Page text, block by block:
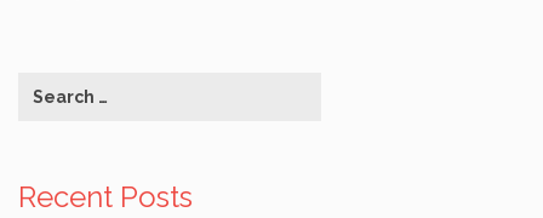
Recent Posts